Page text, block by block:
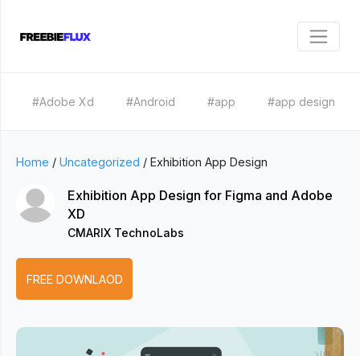
#Adobe Xd #Android #app #app design
Home / Uncategorized / Exhibition App Design
Exhibition App Design for Figma and Adobe
XD
CMARIX TechnoLabs
FREE DOWNLAOD